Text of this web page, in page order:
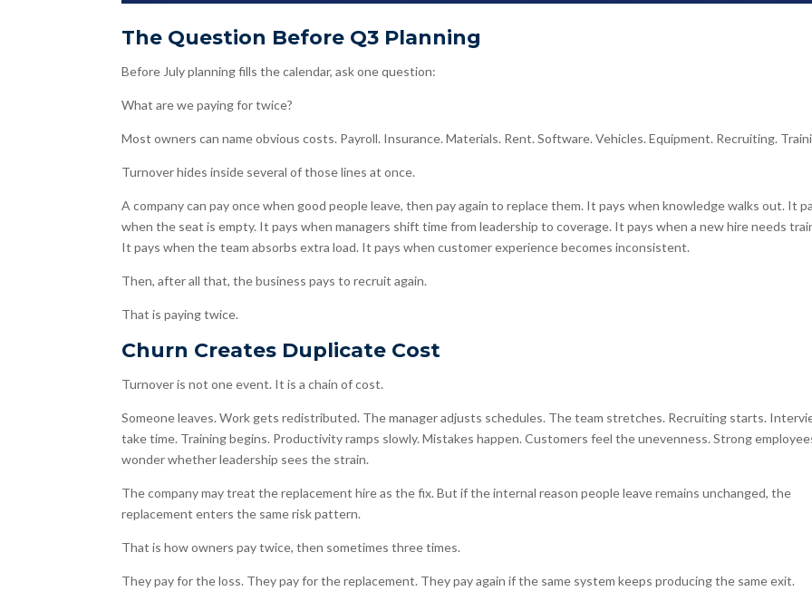
The Question Before Q3 Planning
Before July planning fills the calendar, ask one question:
What are we paying for twice?
Most owners can name obvious costs. Payroll. Insurance. Materials. Rent. Software. Vehicles. Equipment. Recruiting.
Turnover hides inside several of those lines at once.
A company can pay once when good people leave, then pay again to replace them. It pays when knowledge walks out. It
when the seat is empty. It pays when managers shift time from leadership to coverage. It pays when a new hire needs
It pays when the team absorbs extra load. It pays when customer experience becomes inconsistent.
Then, after all that, the business pays to recruit again.
That is paying twice.
Churn Creates Duplicate Cost
Turnover is not one event. It is a chain of cost.
Someone leaves. Work gets redistributed. The manager adjusts schedules. The team stretches. Recruiting starts.
take time. Training begins. Productivity ramps slowly. Mistakes happen. Customers feel the unevenness. Strong
wonder whether leadership sees the strain.
The company may treat the replacement hire as the fix. But if the internal reason people leave remains unchanged, the
replacement enters the same risk pattern.
That is how owners pay twice, then sometimes three times.
They pay for the loss. They pay for the replacement. They pay again if the same system keeps producing the same exit.